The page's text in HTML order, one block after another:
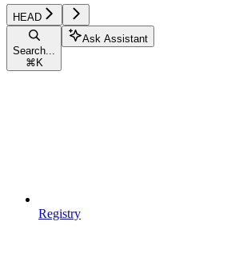
HEAD
Search...
⌘ K
Ask Assistant
Registry